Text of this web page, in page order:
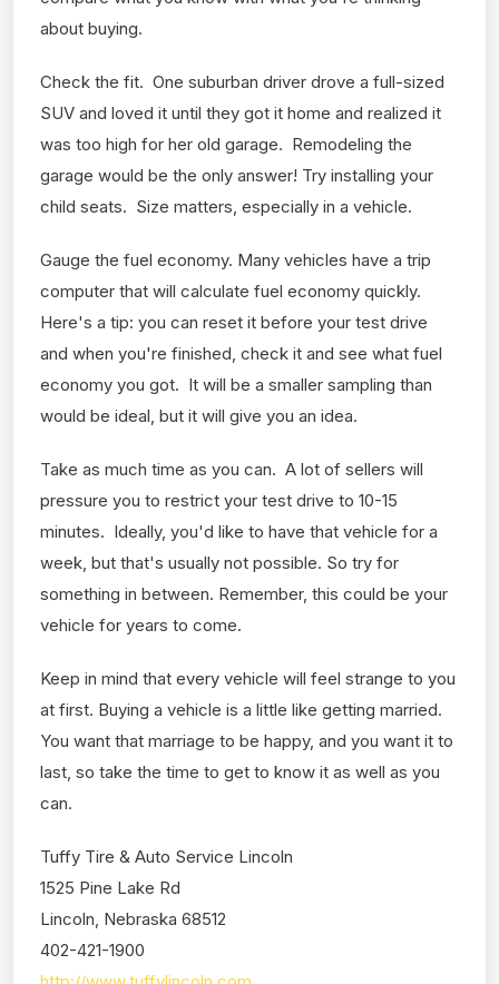
about buying.
Check the fit. One suburban driver drove a full-sized
SUV and loved it until they got it home and realized it
was too high for her old garage. Remodeling the
garage would be the only answer! Try installing your
child seats. Size matters, especially in a vehicle.
Gauge the fuel economy. Many vehicles have a trip
computer that will calculate fuel economy quickly.
Here's a tip: you can reset it before your test drive
and when you're finished, check it and see what fuel
economy you got. It will be a smaller sampling than
would be ideal, but it will give you an idea.
Take as much time as you can. A lot of sellers will
pressure you to restrict your test drive to 10-15
minutes. Ideally, you'd like to have that vehicle for a
week, but that's usually not possible. So try for
something in between. Remember, this could be your
vehicle for years to come.
Keep in mind that every vehicle will feel strange to you
at first. Buying a vehicle is a little like getting married.
You want that marriage to be happy, and you want it to
last, so take the time to get to know it as well as you
can.
Tuffy Tire & Auto Service Lincoln
1525 Pine Lake Rd
Lincoln, Nebraska 68512
402-421-1900